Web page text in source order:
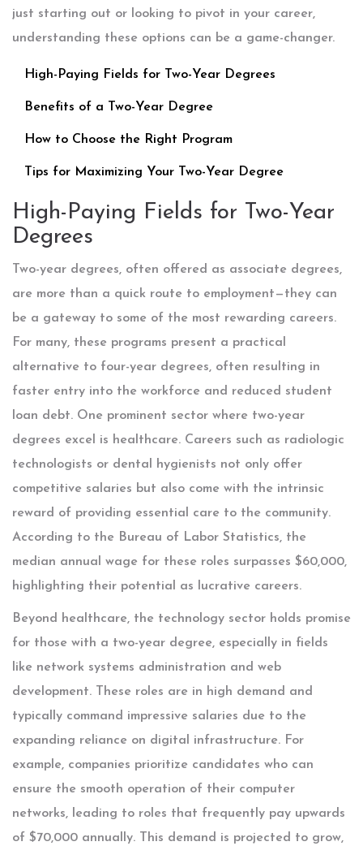
just starting out or looking to pivot in your career,
understanding these options can be a game-changer.
High-Paying Fields for Two-Year Degrees
Benefits of a Two-Year Degree
How to Choose the Right Program
Tips for Maximizing Your Two-Year Degree
High-Paying Fields for Two-Year
Degrees
Two-year degrees, often offered as associate degrees,
are more than a quick route to employment—they can
be a gateway to some of the most rewarding careers.
For many, these programs present a practical
alternative to four-year degrees, often resulting in
faster entry into the workforce and reduced student
loan debt. One prominent sector where two-year
degrees excel is healthcare. Careers such as radiologic
technologists or dental hygienists not only offer
competitive salaries but also come with the intrinsic
reward of providing essential care to the community.
According to the Bureau of Labor Statistics, the
median annual wage for these roles surpasses $60,000,
highlighting their potential as lucrative careers.
Beyond healthcare, the technology sector holds promise
for those with a two-year degree, especially in fields
like network systems administration and web
development. These roles are in high demand and
typically command impressive salaries due to the
expanding reliance on digital infrastructure. For
example, companies prioritize candidates who can
ensure the smooth operation of their computer
networks, leading to roles that frequently pay upwards
of $70,000 annually. This demand is projected to grow,